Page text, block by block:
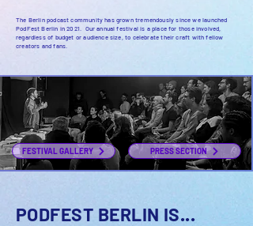
The Berlin podcast community has grown tremendously since we launched
PodFest Berlin in 2021. Our annual festivalis a place for those involved,
regardless of budget or audience size, to celebrate their craft with fellow
creators and fans.
PRESS SECTION
FESTIVAL GALLERY
PODFEST BERLIN IS...